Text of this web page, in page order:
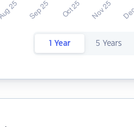
1 Year 5 Years